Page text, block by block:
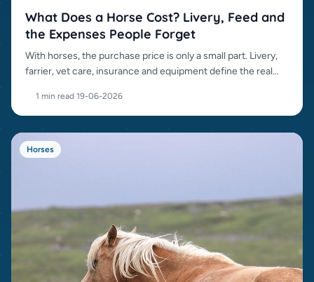
What Does a Horse Cost? Livery, Feed and
the Expenses People Forget
With horses, the purchase price is only a small part. Livery,
farrier, vet care, insurance and equipment define the real
1 min read·19-06-2026
Horses